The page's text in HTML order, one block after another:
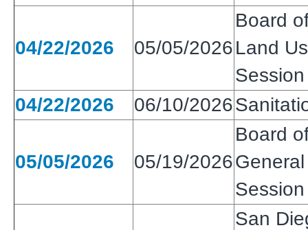
04/22/2026 05/05/2026
Board
Land
Session
04/22/2026
06/10/2026
05/05/2026 05/19/2026
Board
Session
San